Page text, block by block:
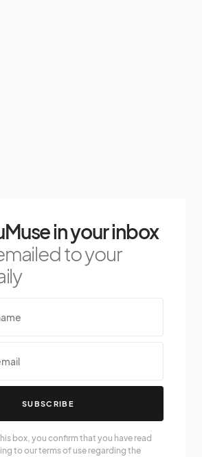
in your inbox
to your
SUBSCRIBE
box, you confirm that you have read
to our terms of use regarding the